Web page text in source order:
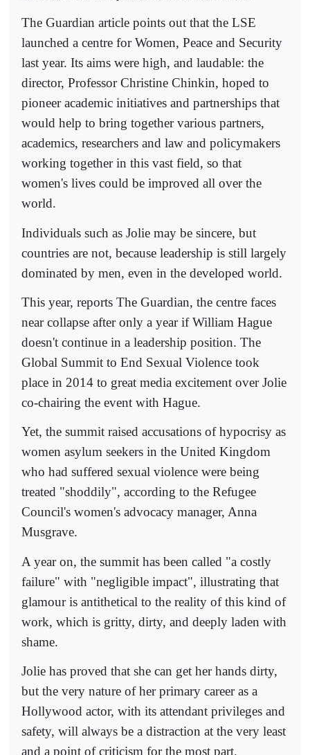
The Guardian article points out that the LSE
launched a centre for Women, Peace and Security
last year. Its aims were high, and laudable: the
director, Professor Christine Chinkin, hoped to
pioneer academic initiatives and partnerships that
would help to bring together various partners,
academics, researchers and law and policymakers
working together in this vast field, so that
women's lives could be improved all over the
world.
Individuals such as Jolie may be sincere, but
countries are not, because leadership is still largely
dominated by men, even in the developed world.
This year, reports The Guardian, the centre faces
near collapse after only a year if William Hague
doesn't continue in a leadership position. The
Global Summit to End Sexual Violence took
place in 2014 to great media excitement over Jolie
co-chairing the event with Hague.
Yet, the summit raised accusations of hypocrisy as
women asylum seekers in the United Kingdom
who had suffered sexual violence were being
treated "shoddily", according to the Refugee
Council's women's advocacy manager, Anna
Musgrave.
A year on, the summit has been called "a costly
failure" with "negligible impact", illustrating that
glamour is antithetical to the reality of this kind of
work, which is gritty, dirty, and deeply laden with
shame.
Jolie has proved that she can get her hands dirty,
but the very nature of her primary career as a
Hollywood actor, with its attendant privileges and
safety, will always be a distraction at the very least
and a point of criticism for the most part.